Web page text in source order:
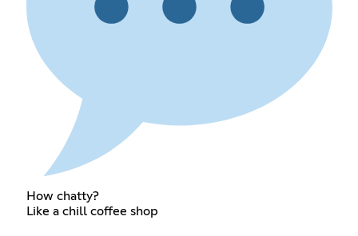
How chatty?
Like a chill coffee shop